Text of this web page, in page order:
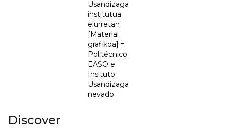
Usandizaga
institutua
elurretan
[Material
grafikoa] =
Politécnico
EASO e
Insituto
Usandizaga
nevado
Discover